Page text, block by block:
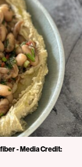
- Media Credit: